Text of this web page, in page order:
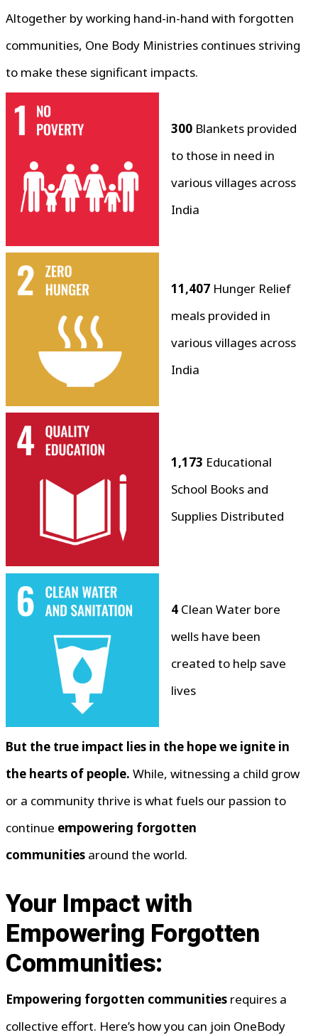
Altogether by working hand-in-hand with forgotten
communities, One Body Ministries continues striving
to make these significant impacts.
300 Blankets provided
to those in need in
various villages across
India
11,407 Hunger Relief
meals provided in
various villages across
India
1,173 Educational
School Books and
Supplies Distributed
4 Clean Water bore
wells have been
created to help save
lives
But the true impact lies in the hope we ignite in
the hearts of people. While, witnessing a child grow
or a community thrive is what fuels our passion to
continue empowering forgotten
communitiesaround the world.
Your Impact with
Empowering Forgotten
Communities:
Empowering forgotten communitiesrequires a
collective effort. Here’s how you can join OneBody